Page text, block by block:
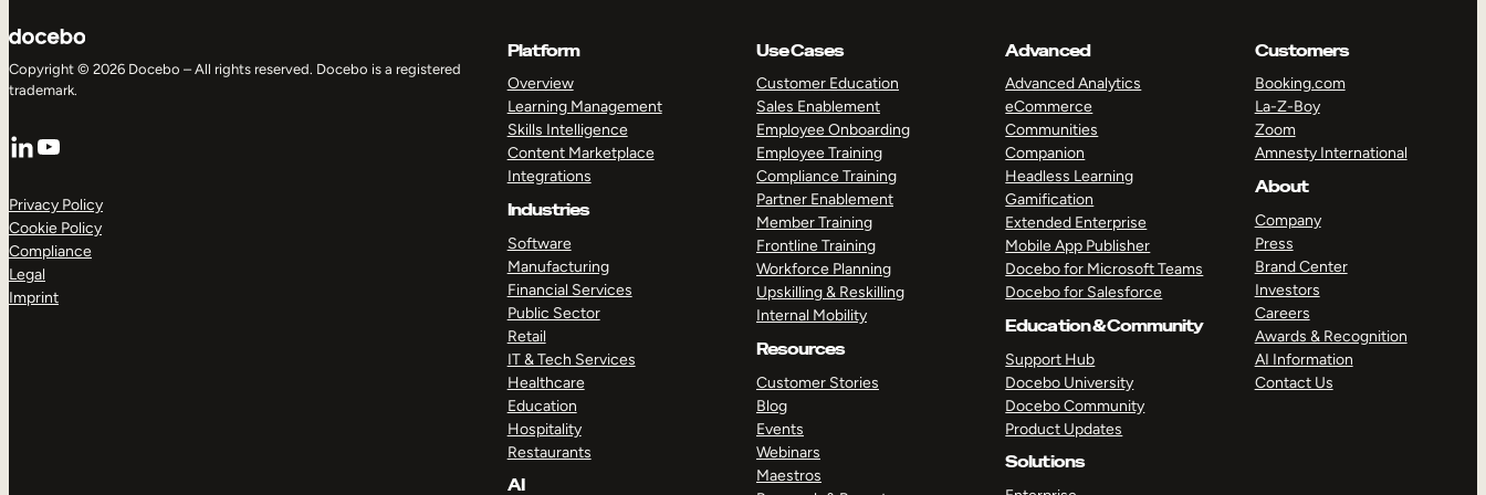
Copyright © 2026 Docebo – All rights reserved. Docebo is a registered
trademark.
LinkedIn
YouTube
Privacy Policy
Cookie Policy
Compliance
Legal
Imprint
Platform
Overview
Learning Management
Skills Intelligence
Content Marketplace
Integrations
Industries
Software
Manufacturing
Financial Services
Public Sector
Retail
IT & Tech Services
Healthcare
Education
Hospitality
Restaurants
AI
Use Cases
Customer Education
Sales Enablement
Employee Onboarding
Employee Training
Compliance Training
Partner Enablement
Member Training
Frontline Training
Workforce Planning
Upskilling & Reskilling
Internal Mobility
Resources
Customer Stories
Blog
Events
Webinars
Maestros
Advanced
Advanced Analytics
eCommerce
Communities
Companion
Headless Learning
Gamification
Extended Enterprise
Mobile App Publisher
Docebo for Microsoft Teams
Docebo for Salesforce
Education & Community
Support Hub
Docebo University
Docebo Community
Product Updates
Solutions
Customers
Booking.com
La-Z-Boy
Zoom
Amnesty International
About
Company
Press
Brand Center
Investors
Careers
Awards & Recognition
AI Information
Contact Us